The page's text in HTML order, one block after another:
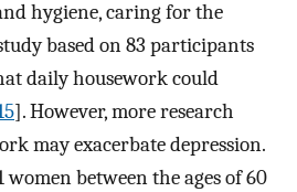
hygiene, caring for the
based on 83 participants
daily housework could
]. However, more research
may exacerbate depression.
women between the ages of 60